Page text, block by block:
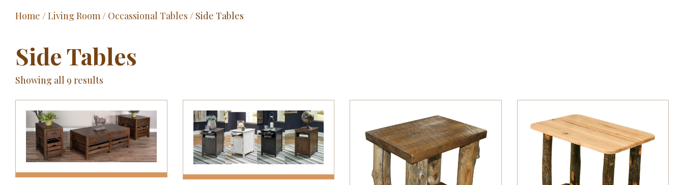
Home / Living Room/ Occassional Tables / Side Tables
Side Tables
Showing all 9 results